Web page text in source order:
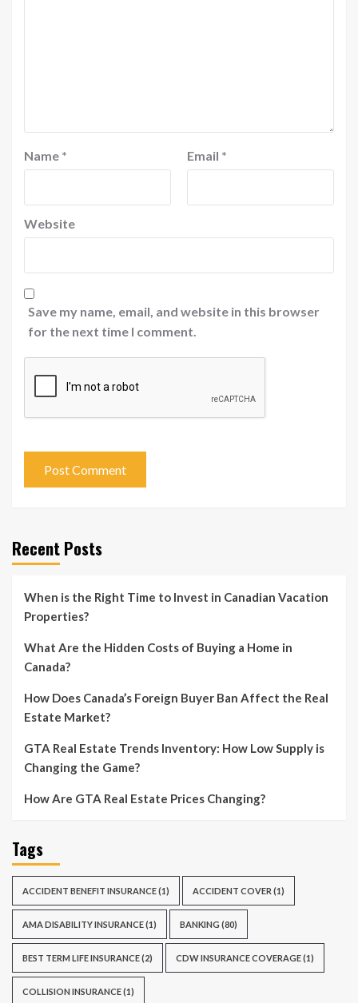
Name * Email *
Website
Save my name, email, and website in this browser
for the next time I comment.
Recent Posts
When is the Right Time to Invest in Canadian Vacation
Properties?
What Are the Hidden Costs of Buying a Home in
Canada?
How Does Canada’s Foreign Buyer Ban Affect the Real
Estate Market?
GTA Real Estate Trends Inventory: How Low Supply is
Changing the Game?
How Are GTA Real Estate Prices Changing?
Tags
ACCIDENT BENEFIT INSURANCE(1) ACCIDENT COVER (1)
AMA DISABILITY INSURANCE(1) BANKING (80)
BEST TERM LIFE INSURANCE(2) CDW INSURANCE COVERAGE(1)
COLLISION INSURANCE(1)